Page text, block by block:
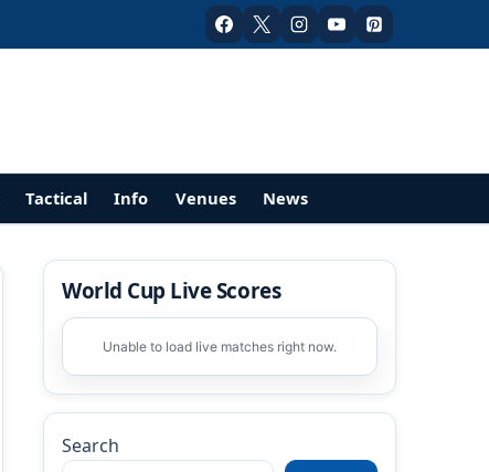
Tactical Info Venues News
World Cup Live Scores
Unable to load live matches right now.
Search